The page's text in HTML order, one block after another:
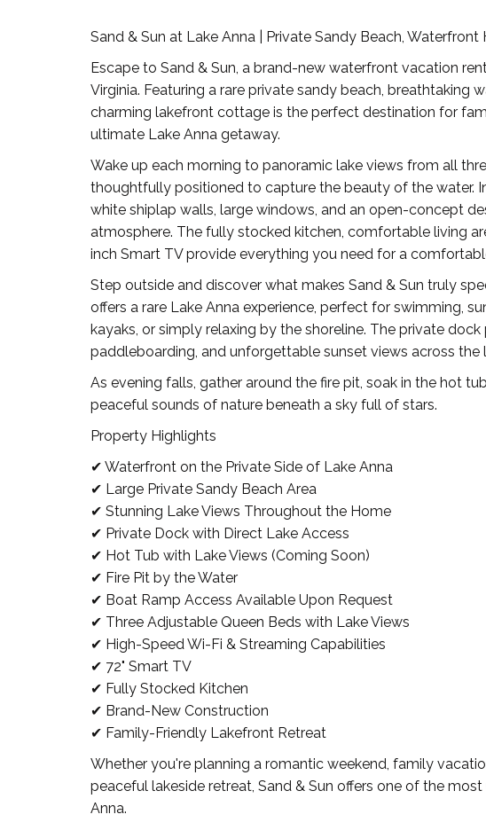
Sand & Sun at Lake Anna | Private Sandy Beach, Waterfront
Escape to Sand & Sun, a brand-new waterfront vacation
Virginia. Featuring a rare private sandy beach, breathtaking
charming lakefront cottage is the perfect destination for
ultimate Lake Anna getaway.
Wake up each morning to panoramic lake views from all
thoughtfully positioned to capture the beauty of the water.
white shiplap walls, large windows, and an open-concept
atmosphere. The fully stocked kitchen, comfortable living
inch Smart TV provide everything you need for a
Step outside and discover what makes Sand & Sun truly
offers a rare Lake Anna experience, perfect for swimming,
kayaks, or simply relaxing by the shoreline. The private
paddleboarding, and unforgettable sunset views across the
As evening falls, gather around the fire pit, soak in the hot
peaceful sounds of nature beneath a sky full of stars.
Property Highlights
✔ Waterfront on the Private Side of Lake Anna
✔ Large Private Sandy Beach Area
✔ Stunning Lake Views Throughout the Home
✔ Private Dock with Direct Lake Access
✔ Hot Tub with Lake Views (Coming Soon)
✔ Fire Pit by the Water
✔ Boat Ramp Access Available Upon Request
✔ Three Adjustable Queen Beds with Lake Views
✔ High-Speed Wi-Fi & Streaming Capabilities
✔ 72" Smart TV
✔ Fully Stocked Kitchen
✔ Brand-New Construction
✔ Family-Friendly Lakefront Retreat
Whether you're planning a romantic weekend, family
peaceful lakeside retreat, Sand & Sun offers one of the
Anna.